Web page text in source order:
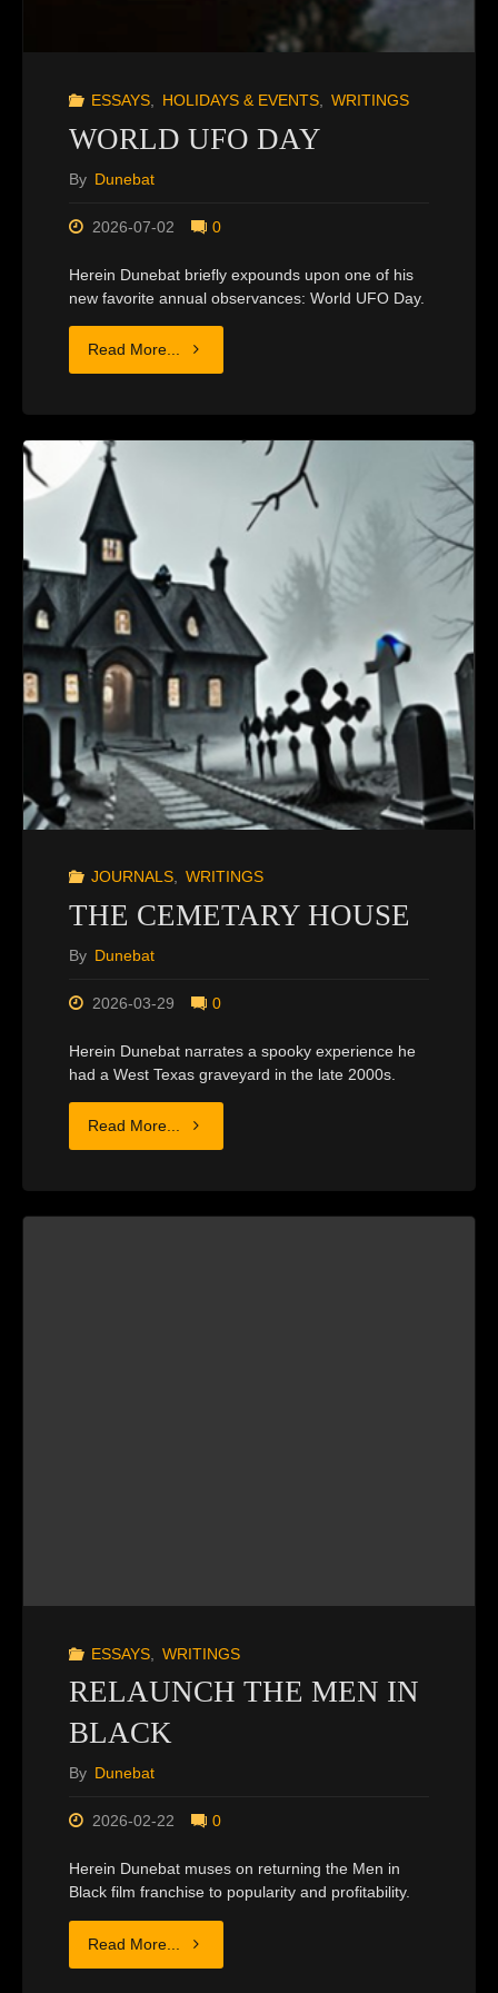
ESSAYS, HOLIDAYS & EVENTS, WRITINGS
WORLD UFO DAY
By Dunebat
2026-07-02 0
Herein Dunebat briefly expounds upon one of his
new favorite annual observances: World UFO Day.
Read More... "WORLD
DAY"
JOURNALS, WRITINGS
THE CEMETARY HOUSE
By Dunebat
2026-03-29 0
Herein Dunebat narrates a spooky experience he
had a West Texas graveyard in the late 2000s.
Read More... "THE
HOUSE"
ESSAYS, WRITINGS
RELAUNCH THE MEN IN
BLACK
By Dunebat
2026-02-22 0
Herein Dunebat muses on returning the Men in
Black film franchise to popularity and profitability.
Read More... "RELAUNCH